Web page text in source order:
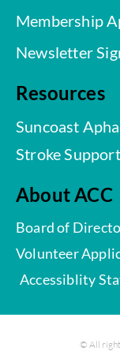
Membership
Newsletter
Resources
Suncoast
Stroke Support
About ACC
Board of
Volunteer
Accessiblity
© All